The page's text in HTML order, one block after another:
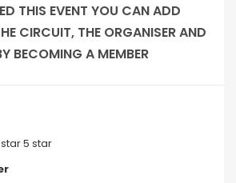
THIS EVENT YOU CAN ADD
CIRCUIT, THE ORGANISER AND
BECOMING A MEMBER
5 star